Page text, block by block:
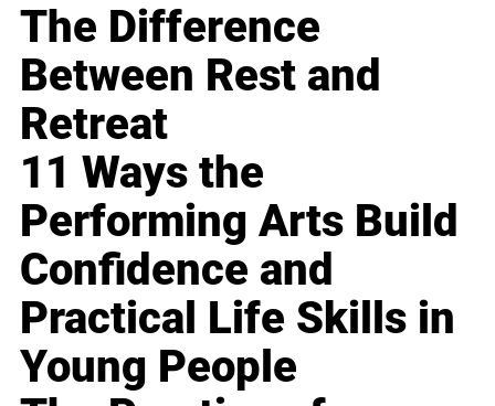
The Difference
Between Rest and
Retreat
11 Ways the
Performing Arts Build
Confidence and
Practical Life Skills in
Young People